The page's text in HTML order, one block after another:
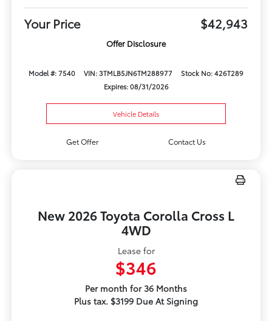
Your Price $42,943
Offer Disclosure
Model #: 7540 VIN: 3TMLB5JN6TM288977
Stock No: 426T289
Expires: 08/31/2026
Vehicle Details
Get Offer Contact Us
New 2026 Toyota Corolla Cross L
4WD
Lease for
$346
Per month for 36 Months
Plus tax. $3199 Due At Signing